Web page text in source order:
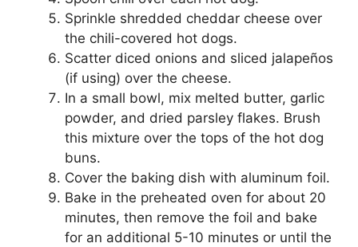
Sprinkle shredded cheddar cheese over
the chili-covered hot dogs.
Scatter diced onions and sliced jalapeños
(if using) over the cheese.
In a small bowl, mix melted butter, garlic
powder, and dried parsley flakes. Brush
this mixture over the tops of the hot dog
buns.
Cover the baking dish with aluminum foil.
Bake in the preheated oven for about 20
minutes, then remove the foil and bake
for an additional 5-10 minutes or until the